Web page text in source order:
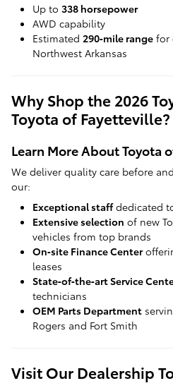
Up to 338 horsepower
AWD capability
Estimated 290‑mile range for
Northwest Arkansas
Why Shop the 2026
Toyota of Fayetteville?
Learn More About Toyota
We deliver quality care before
our:
Exceptional staffdedicated
Extensive selection of new
vehicles from top brands
On‑site Finance Center
leases
State‑of‑the‑art Service
technicians
OEM Parts Department
Rogers and Fort Smith
Visit Our Dealership